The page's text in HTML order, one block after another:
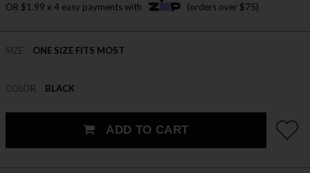
OR $1.99 x 4 easy payments with (orders over $75)
SIZE ONE SIZE FITS MOST
COLOR BLACK
ADD TO CART